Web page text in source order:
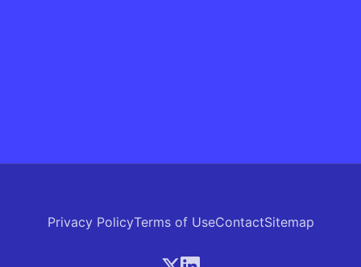
Privacy PolicyTerms of UseContactSitemap